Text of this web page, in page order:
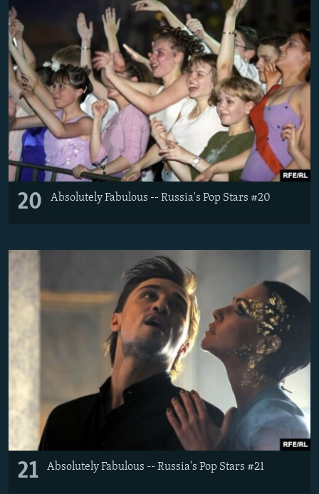
20 Absolutely Fabulous -- Russia's Pop Stars #20
21 Absolutely Fabulous -- Russia's Pop Stars #21